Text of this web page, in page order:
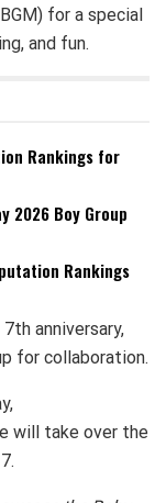
for a special
and fun.
Rankings for
2026 Boy Group
Rankings
anniversary,
for collaboration.
will take over the